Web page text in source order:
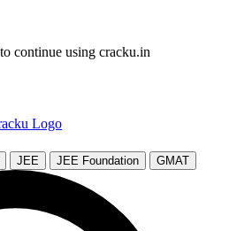
continue using cracku.in
JEE JEE Foundation GMAT